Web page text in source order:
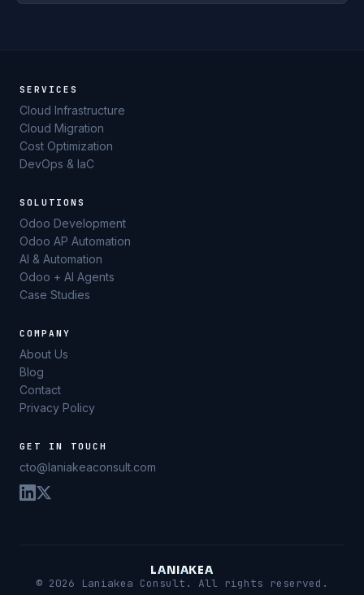
SERVICES
Cloud Infrastructure
Cloud Migration
Cost Optimization
DevOps & IaC
SOLUTIONS
Odoo Development
Odoo AP Automation
AI & Automation
Odoo + AI Agents
Case Studies
COMPANY
About Us
Blog
Contact
Privacy Policy
GET IN TOUCH
cto@laniakeaconsult.com
LANIAKEA
© 2026 Laniakea Consult. All rights reserved.